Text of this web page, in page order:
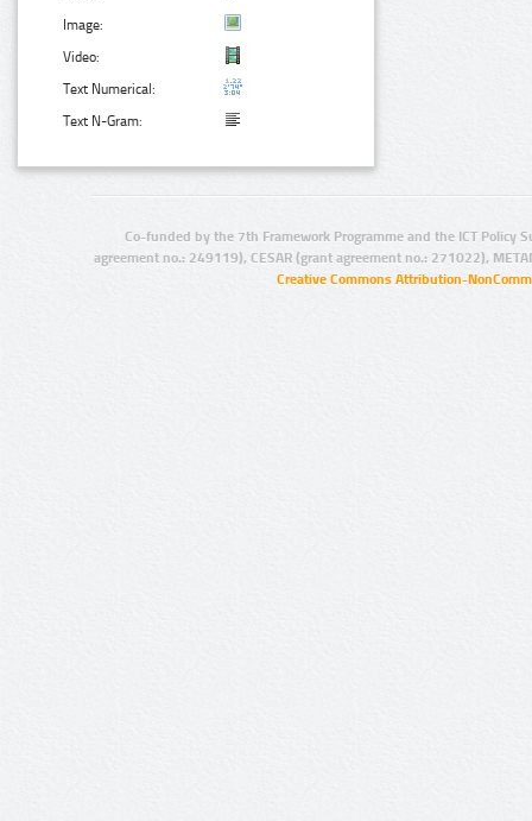
Image:
Video:
Text Numerical:
Text N-Gram:
Co-funded by the 7th Framework Programme and the ICT Policy
agreement no.: 249119), CESAR (grant agreement no.: 271022),
Creative Commons Attribution-